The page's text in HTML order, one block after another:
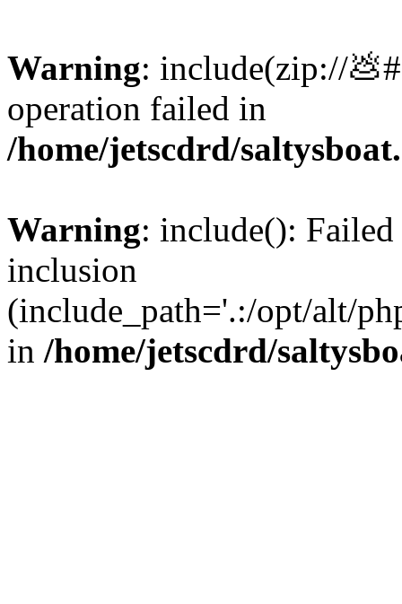
Warning: include(zip://
operation failed in
/home/jetscdrd/
Warning: include():
inclusion
(include_path='.:/opt/alt/
in /home/jetscdrd/